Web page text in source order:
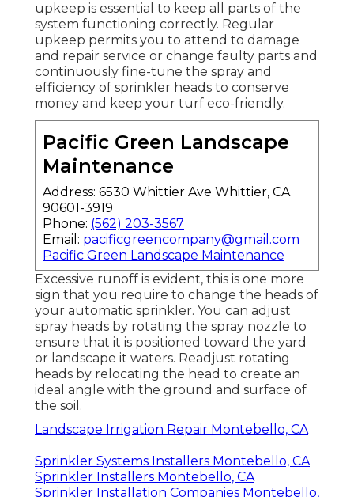
Over its season of use, irrigation system
upkeep is essential to keep all parts of the
system functioning correctly. Regular
upkeep permits you to attend to damage
and repair service or change faulty parts and
continuously fine-tune the spray and
efficiency of sprinkler heads to conserve
money and keep your turf eco-friendly.
Pacific Green Landscape
Maintenance
Address: 6530 Whittier Ave Whittier, CA
90601-3919
Phone:(562) 203-3567
Email:pacificgreencompany@gmail.com
Pacific Green Landscape Maintenance
Excessive runoff is evident, this is one more
sign that you require to change the heads of
your automatic sprinkler. You can adjust
spray heads by rotating the spray nozzle to
ensure that it is positioned toward the yard
or landscape it waters. Readjust rotating
heads by relocating the head to create an
ideal angle with the ground and surface of
the soil.
Sprinkler Systems Installers Montebello, CA
Sprinkler Installers Montebello, CA